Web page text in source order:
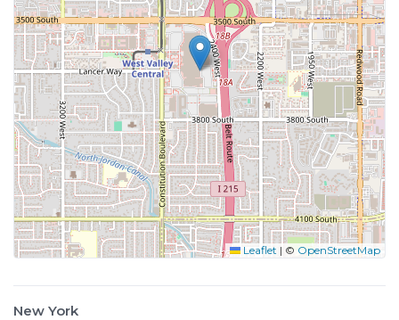
Leaflet | © OpenStreetMap
New York